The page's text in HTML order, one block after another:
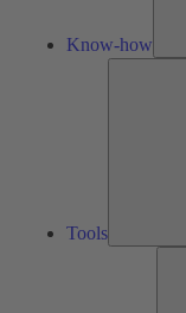
Know-how
Tools